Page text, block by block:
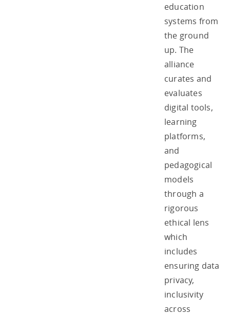
education
systems from
the ground
up. The
alliance
curates and
evaluates
digital tools,
learning
platforms,
and
pedagogical
models
through a
rigorous
ethical lens
which
includes
ensuring data
privacy,
inclusivity
across